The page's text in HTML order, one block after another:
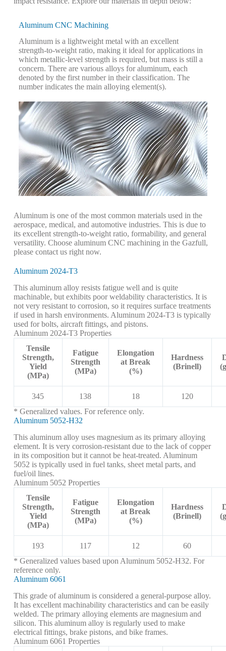
Aluminum CNC Machining
Aluminum is a lightweight metal with an excellent
strength-to-weight ratio, making it ideal for applications in
which metallic-level strength is required, but mass is still a
concern. There are various alloys for aluminum, each
denoted by the first number in their classification. The
number indicates the main alloying element(s).
Aluminum is one of the most common materials used in the
aerospace, medical, and automotive industries. This is due to
its excellent strength-to-weight ratio, formability, and general
versatility. Choose aluminum CNC machining in the Gazfull,
please contact us right now.
Aluminum 2024-T3
This aluminum alloy resists fatigue well and is quite
machinable, but exhibits poor weldability characteristics. It is
not very resistant to corrosion, so it requires surface treatments
if used in harsh environments. Aluminum 2024-T3 is typically
used for bolts, aircraft fittings, and pistons.
Aluminum 2024-T3 Properties
Tensile
Strength,
Yield
(MPa)
Fatigue
Strength
(MPa)
Elongation
at Break
(%)
Hardness
(Brinell)
345 138 18
120
* Generalized values. For reference only.
Aluminum 5052-H32
This aluminum alloy uses magnesium as its primary alloying
element. It is very corrosion-resistant due to the lack of copper
in its composition but it cannot be heat-treated. Aluminum
5052 is typically used in fuel tanks, sheet metal parts, and
fuel/oil lines.
Aluminum 5052 Properties
Tensile
Strength,
Yield
(MPa)
Fatigue
Strength
(MPa)
Elongation
at Break
(%)
Hardness
(Brinell)
193 117 12
60
* Generalized values based upon Aluminum 5052-H32. For
reference only.
Aluminum 6061
This grade of aluminum is considered a general-purpose alloy.
It has excellent machinability characteristics and can be easily
welded. The primary alloying elements are magnesium and
silicon. This aluminum alloy is regularly used to make
electrical fittings, brake pistons, and bike frames.
Aluminum 6061 Properties